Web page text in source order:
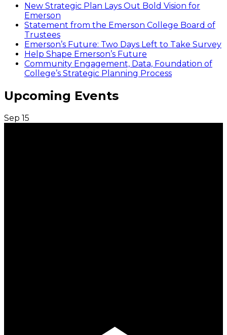
New Strategic Plan Lays Out Bold Vision for
Emerson
Statement from the Emerson College Board of
Trustees
Emerson’s Future: Two Days Left to Take Survey
Help Shape Emerson’s Future
Community Engagement, Data, Foundation of
College’s Strategic Planning Process
Upcoming Events
Sep 15